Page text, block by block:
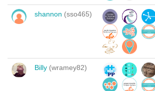
shannon (sso465)
Billy (wramey82)